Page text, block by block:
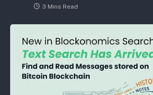
3 Mins Read